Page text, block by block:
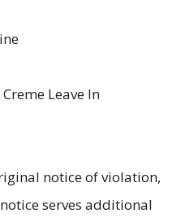
Leave In
notice of violation,
serves additional